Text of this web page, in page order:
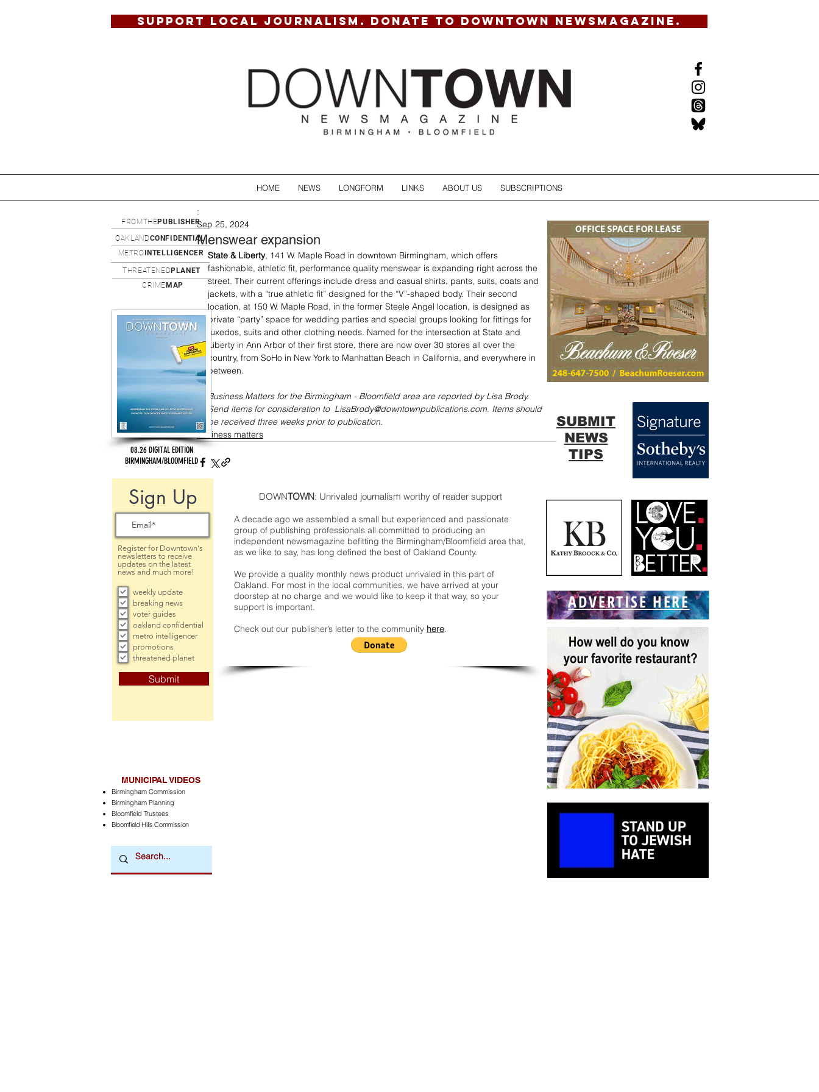
SUPPORT LOCAL JOURNALISM. DONATE TO DOWNTOWN NEWSMAGAZINE.
HOME NEWS LONGFORM LINKS ABOUT US SUBSCRIPTIONS
Menswear expansion
:
Sep 25, 2024
State & Liberty, 141 W. Maple Road in downtown Birmingham, which offers
fashionable, athletic fit, performance quality menswear is expanding right across the
street. Their current offerings include dress and casual shirts, pants, suits, coats and
jackets, with a “true athletic fit” designed for the “V”-shaped body. Their second
location, at 150 W. Maple Road, in the former Steele Angel location, is designed as
private “party” space for wedding parties and special groups looking for fittings for
tuxedos, suits and other clothing needs. Named for the intersection at State and
Liberty in Ann Arbor of their first store, there are now over 30 stores all over the
country, from SoHo in New York to Manhattan Beach in California, and everywhere in
between.
Business Matters for the Birmingham - Bloomfield area are reported by Lisa Brody.
Send items for consideration to  LisaBrody@downtownpublications.com. Items should
be received three weeks prior to publication.
business matters
DOWNTOWN: Unrivaled journalism worthy of reader support
A decade ago we assembled a small but experienced and passionate
group of publishing professionals all committed to producing an
independent newsmagazine befitting the Birmingham/Bloomfield area that,
as we like to say, has long defined the best of Oakland County.
We provide a quality monthly news product unrivaled in this part of
Oakland. For most in the local communities, we have arrived at your
doorstep at no charge and we would like to keep it that way, so your
support is important.
Check out our publisher’s letter to the community here.
08.26 DIGITAL EDITION
BIRMINGHAM/BLOOMFIELD
Sign Up
Register for Downtown's
newsletters to receive
updates on the latest
news and much more!
weekly update
breaking news
voter guides
oakland confidential
metro intelligencer
promotions
threatened planet
Submit
OAKLANDCONFIDENTIAL
METRO INTELLIGENCER
MUNICIPAL VIDEOS
Birmingham Commission
Birmingham Planning
Bloomfield Trustees
Bloomfield Hills Commission
FROMTHEPUBLISHER
ADVERTISE HERE
THREATENED PLANET
CRIME MAP
SUBMIT
NEWS
TIPS